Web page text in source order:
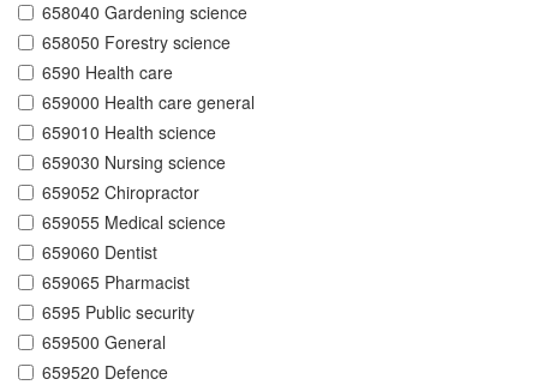
658040 Gardening science
658050 Forestry science
6590 Health care
659000 Health care general
659010 Health science
659030 Nursing science
659052 Chiropractor
659055 Medical science
659060 Dentist
659065 Pharmacist
6595 Public security
659500 General
659520 Defence